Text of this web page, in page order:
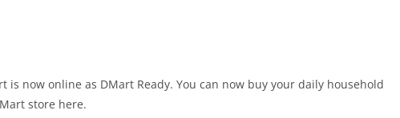
is now online as DMart Ready. You can now buy your daily household
store here.